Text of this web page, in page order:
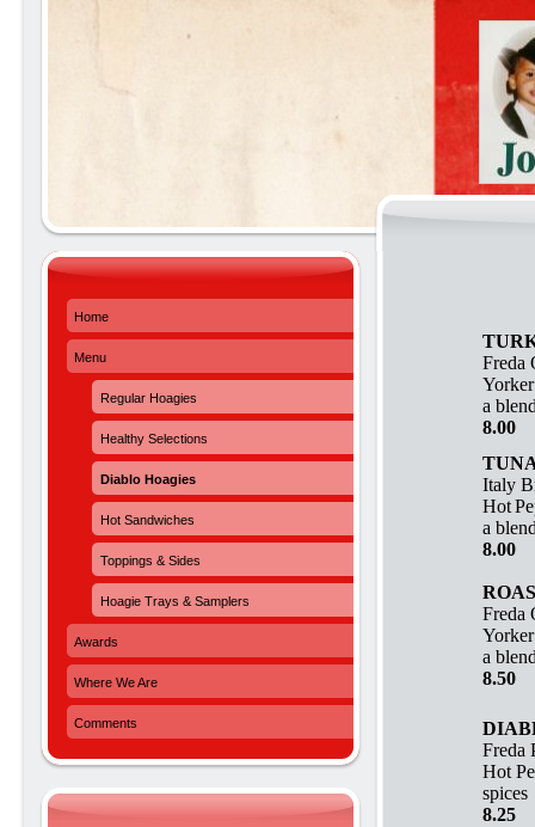
Freda
Yorker
a
8.00
Italy
Hot
a
8.00
Freda
a
8.50
Freda
Hot
spices
8.25
Home
Menu
Regular Hoagies
Healthy Selections
Diablo Hoagies
Hot Sandwiches
Toppings & Sides
Hoagie Trays & Samplers
Awards
Where We Are
Comments